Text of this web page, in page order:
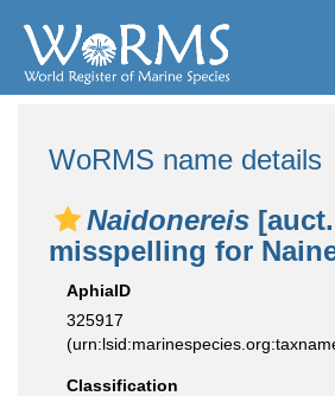
WoRMS name details
Naidonereis [auct.
misspelling for
AphiaID
325917
Classification